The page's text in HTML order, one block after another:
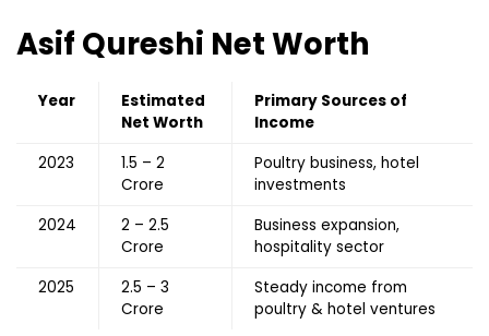
Asif Qureshi Net Worth
Year
Estimated
Net Worth
Primary Sources of
Income
2023
₹1.5 – ₹2
Crore
Poultry business, hotel
investments
2024
₹2 – ₹2.5
Crore
Business expansion,
hospitality sector
2025
₹2.5 – ₹3
Crore
Steady income from
poultry & hotel ventures